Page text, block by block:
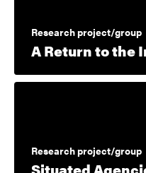
Research project/group
A Return to the
Research project/group